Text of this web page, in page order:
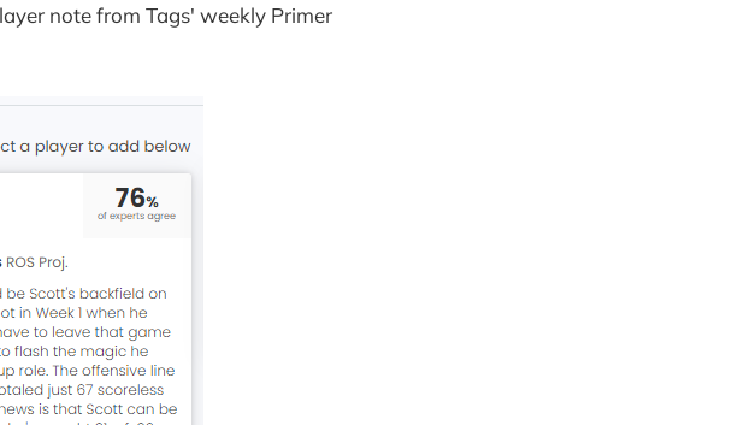
note from Tags' weekly Primer